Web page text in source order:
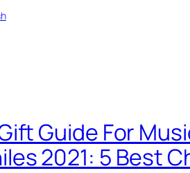
Guide For
2021: 5 Best